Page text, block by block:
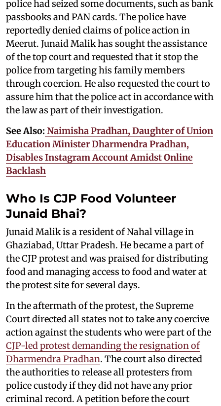
police had seized some documents, such as bank
passbooks and PAN cards. The police have
reportedly denied claims of police action in
Meerut. Junaid Malik has sought the assistance
of the top court and requested that it stop the
police from targeting his family members
through coercion. He also requested the court to
assure him that the police act in accordance with
the law as part of their investigation.
See Also: Naimisha Pradhan, Daughter of Union
Education Minister Dharmendra Pradhan,
Disables Instagram Account Amidst Online
Backlash
Who Is CJP Food Volunteer
Junaid Bhai?
Junaid Malik is a resident of Nahal village in
Ghaziabad, Uttar Pradesh. He became a part of
the CJP protest and was praised for distributing
food and managing access to food and water at
the protest site for several days.
In the aftermath of the protest, the Supreme
Court directed all states not to take any coercive
action against the students who were part of the
CJP-led protest demanding the resignation of
Dharmendra Pradhan. The court also directed
the authorities to release all protesters from
police custody if they did not have any prior
criminal record. A petition before the court